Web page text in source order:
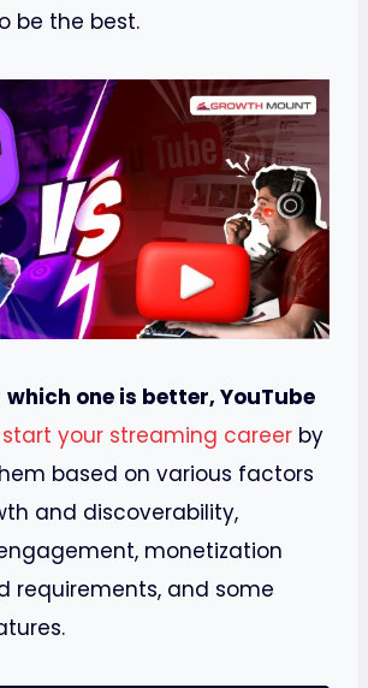
be the best.
which one is better, YouTube
start your streaming career by
based on various factors
and discoverability,
monetization
requirements, and some